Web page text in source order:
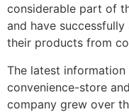
considerable part of
and have
their products from
The latest
convenience-store
company grew over